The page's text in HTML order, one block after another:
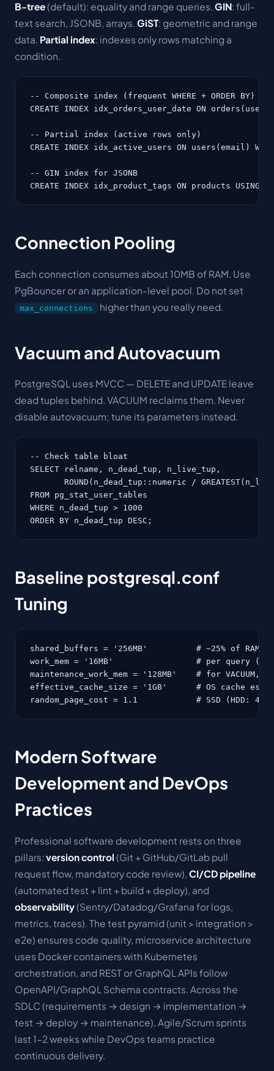
B-tree(default): equality and range queries. GIN: full-
text search, JSONB, arrays. GiST: geometric and range
data. Partial index: indexes only rows matching a
condition.
-- Composite index (frequent WHERE + ORDER BY)
CREATE INDEX idx_orders_user_date ON
-- Partial index (active rows only)
CREATE INDEX idx_active_users ON users(email)
-- GIN index for JSONB
CREATE INDEX idx_product_tags ON products USING
Connection Pooling
Each connection consumes about 10MB of RAM. Use
PgBouncer or an application-level pool. Do not set
max_connections higher than you really need.
Vacuum and Autovacuum
PostgreSQL uses MVCC — DELETE and UPDATE leave
dead tuples behind. VACUUM reclaims them. Never
disable autovacuum; tune its parameters instead.
-- Check table bloat
SELECT relname, n_dead_tup, n_live_tup,
ROUND(n_dead_tup::numeric /
FROM pg_stat_user_tables
WHERE n_dead_tup > 1000
ORDER BY n_dead_tup DESC;
Baseline postgresql.conf
Tuning
shared_buffers = '256MB'          # ~25% of RAM
work_mem = '16MB'                 # per query
maintenance_work_mem = '128MB'    # for VACUUM,
effective_cache_size = '1GB'      # OS cache
random_page_cost = 1.1            # SSD (HDD: 4.0)
Modern Software
Development and DevOps
Practices
Professional software development rests on three
pillars: version control (Git + GitHub/GitLab pull
request flow, mandatory code review), CI/CD pipeline
(automated test + lint + build + deploy), and
observability(Sentry/Datadog/Grafana for logs,
metrics, traces). The test pyramid (unit > integration >
e2e) ensures code quality, microservice architecture
uses Docker containers with Kubernetes
orchestration, and REST or GraphQL APIs follow
OpenAPI/GraphQL Schema contracts. Across the
SDLC (requirements → design → implementation →
test → deploy → maintenance), Agile/Scrum sprints
last 1-2 weeks while DevOps teams practice
continuous delivery.